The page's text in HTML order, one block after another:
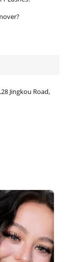
Jingkou Road,